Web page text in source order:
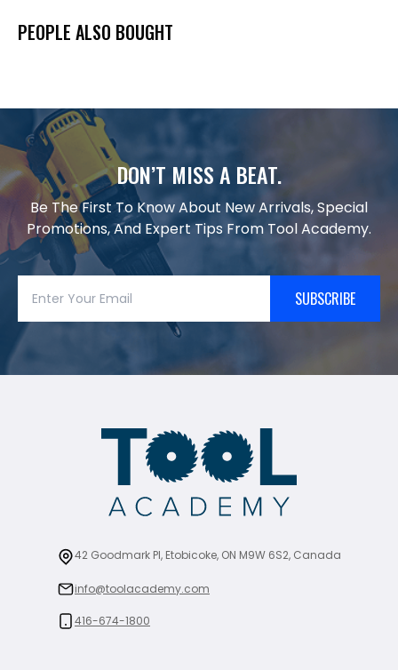
PEOPLE ALSO BOUGHT
DON’T MISS A BEAT.
Be The First To Know About New Arrivals, Special
Promotions, And Expert Tips From Tool Academy.
SUBSCRIBE
42 Goodmark Pl, Etobicoke, ON M9W 6S2, Canada
info@toolacademy.com
416-674-1800